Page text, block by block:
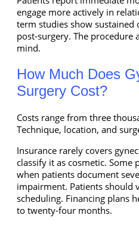
engage more actively in
term studies show sustained
post-surgery. The procedure
mind.
How Much Does
Surgery Cost?
Costs range from three
Technique, location, and
Insurance rarely covers
classify it as cosmetic. Some
when patients document
impairment. Patients should
scheduling. Financing plans
to twenty-four months.